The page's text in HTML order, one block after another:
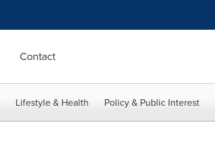
Contact
Lifestyle & Health Policy & Public Interest